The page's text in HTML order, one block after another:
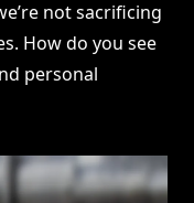
not sacrificing
How do you see
personal